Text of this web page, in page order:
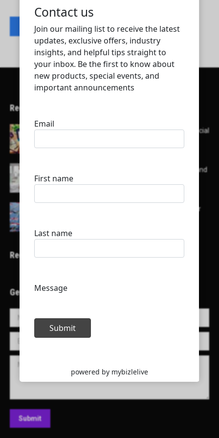
Contact listing owner
Recent Articles
Here’s a list of AI tools designed to help with social
List of some of the top high earning bloggers and
their channels
Here is a list of some major embassies in Qatar
Recent Projects
Get in Touch!
Name *
E-mail *
Message
Submit